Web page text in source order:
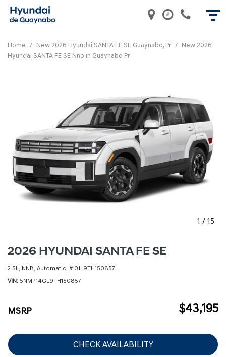
Home / New 2026 Hyundai SANTA FE SE Guaynabo, Pr / New 2026
Hyundai SANTA FE SE Nnb in Guaynabo Pr
1 / 15
2026 HYUNDAI SANTA FE SE
2.5L, NNB, Automatic, # 01L9TH150857
VIN 5NMP14GL9TH150857
MSRP $43,195
CHECK AVAILABILITY